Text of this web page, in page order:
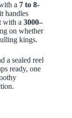
a 7 to 8-
handles
with a 3000–
on whether
kings.
a sealed reel
ready, one